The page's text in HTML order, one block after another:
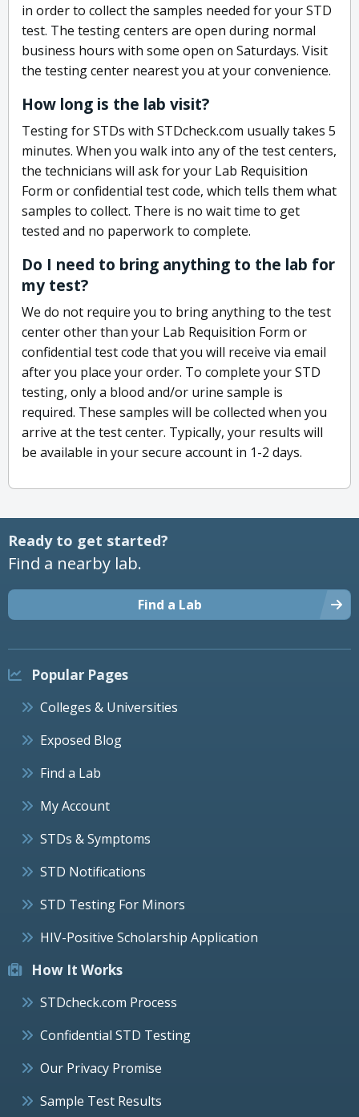
in order to collect the samples needed for your STD
test. The testing centers are open during normal
business hours with some open on Saturdays. Visit
the testing center nearest you at your convenience.
How long is the lab visit?
Testing for STDs with STDcheck.com usually takes 5
minutes. When you walk into any of the test centers,
the technicians will ask for your Lab Requisition
Form or confidential test code, which tells them what
samples to collect. There is no wait time to get
tested and no paperwork to complete.
Do I need to bring anything to the lab for
my test?
We do not require you to bring anything to the test
center other than your Lab Requisition Form or
confidential test code that you will receive via email
after you place your order. To complete your STD
testing, only a blood and/or urine sample is
required. These samples will be collected when you
arrive at the test center. Typically, your results will
be available in your secure account in 1-2 days.
Ready to get started?
Find a nearby lab.
Find a Lab
Popular Pages
Colleges & Universities
Exposed Blog
Find a Lab
My Account
STDs & Symptoms
STD Notifications
STD Testing For Minors
HIV-Positive Scholarship Application
How It Works
STDcheck.com Process
Confidential STD Testing
Our Privacy Promise
Sample Test Results